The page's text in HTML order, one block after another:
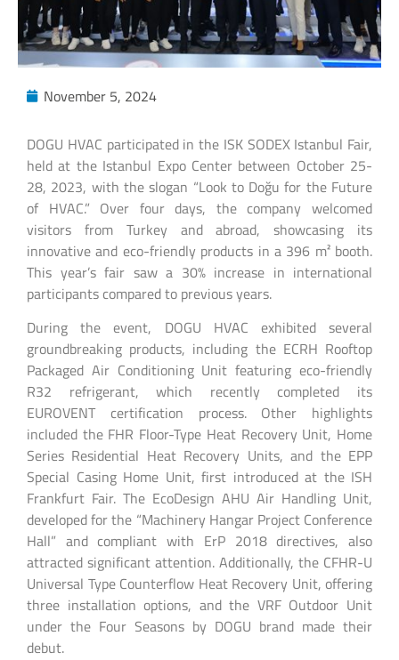
November 5, 2024
DOGU HVAC participated in the ISK SODEX Istanbul Fair,
held at the Istanbul Expo Center between October 25-
28, 2023, with the slogan “Look to Doğu for the Future
of HVAC.” Over four days, the company welcomed
visitors from Turkey and abroad, showcasing its
innovative and eco-friendly products in a 396 m² booth.
This year’s fair saw a 30% increase in international
participants compared to previous years.
During the event, DOGU HVAC exhibited several
groundbreaking products, including the ECRH Rooftop
Packaged Air Conditioning Unit featuring eco-friendly
R32 refrigerant, which recently completed its
EUROVENT certification process. Other highlights
included the FHR Floor-Type Heat Recovery Unit, Home
Series Residential Heat Recovery Units, and the EPP
Special Casing Home Unit, first introduced at the ISH
Frankfurt Fair. The EcoDesign AHU Air Handling Unit,
developed for the “Machinery Hangar Project Conference
Hall” and compliant with ErP 2018 directives, also
attracted significant attention. Additionally, the CFHR-U
Universal Type Counterflow Heat Recovery Unit, offering
three installation options, and the VRF Outdoor Unit
under the Four Seasons by DOGU brand made their
debut.